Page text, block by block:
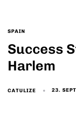
SPAIN
Success
Harlem
CATULIZE 23.